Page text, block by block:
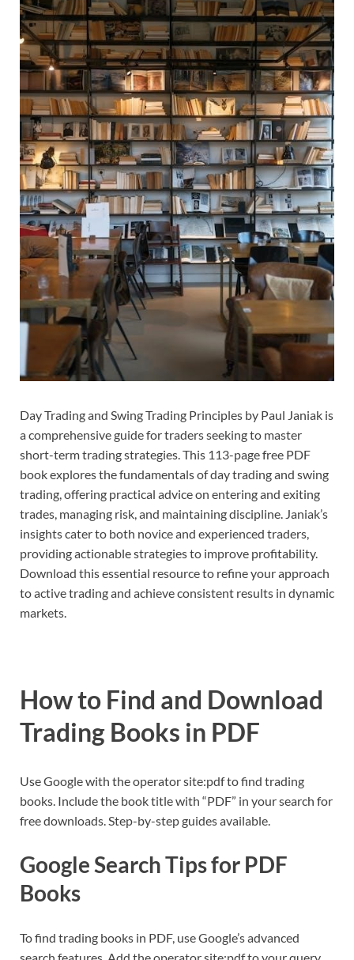
Day Trading and Swing Trading Principles by Paul Janiak is
a comprehensive guide for traders seeking to master
short-term trading strategies. This 113-page free PDF
book explores the fundamentals of day trading and swing
trading, offering practical advice on entering and exiting
trades, managing risk, and maintaining discipline. Janiak’s
insights cater to both novice and experienced traders,
providing actionable strategies to improve profitability.
Download this essential resource to refine your approach
to active trading and achieve consistent results in dynamic
markets.
How to Find and Download
Trading Books in PDF
Use Google with the operator site:pdf to find trading
books. Include the book title with “PDF” in your search for
free downloads. Step-by-step guides available.
Google Search Tips for PDF
Books
To find trading books in PDF, use Google’s advanced
search features. Add the operator site:pdf to your query,